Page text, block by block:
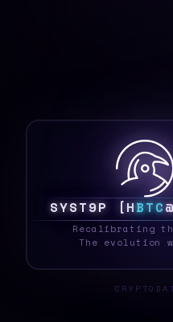
SYSTR? @PBTC
Recalibrating
The evolution